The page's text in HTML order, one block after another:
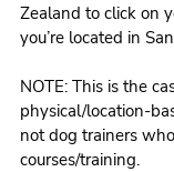
Zealand to click on
you’re located in
NOTE: This is the
physical/location-
not dog trainers
courses/training.